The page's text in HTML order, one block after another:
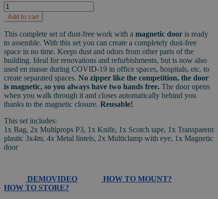
PIHER
-
Dust-
free
work
set
with
magnetic
door
quantity
Add to cart
This complete set of dust-free work with a magnetic door is ready
to assemble. With this set you can create a completely dust-free
space in no time. Keeps dust and odors from other parts of the
building. Ideal for renovations and refurbishments, but is now also
used en masse during COVID-19 in office spaces, hospitals, etc. to
create separated spaces. No zipper like the competition, the door
is magnetic, so you always have two hands free. The door opens
when you walk through it and closes automatically behind you
thanks to the magnetic closure. Reusable!
This set includes:
1x Bag, 2x Multiprops P3, 1x Knife, 1x Scotch tape, 1x Transparent
plastic 3x4m, 4x Metal lintels, 2x Multiclamp with eye, 1x Magnetic
door
DEMOVIDEO
HOW TO MOUNT?
HOW TO STORE?